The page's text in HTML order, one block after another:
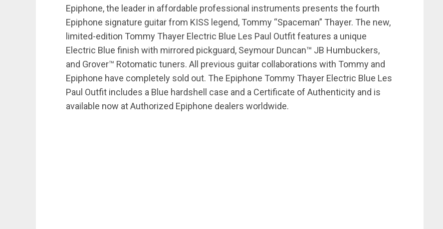
Epiphone, the leader in affordable professional instruments presents the fourth
Epiphone signature guitar from KISS legend, Tommy “Spaceman” Thayer. The new,
limited-edition Tommy Thayer Electric Blue Les Paul Outfit features a unique
Electric Blue finish with mirrored pickguard, Seymour Duncan™ JB Humbuckers,
and Grover™ Rotomatic tuners. All previous guitar collaborations with Tommy and
Epiphone have completely sold out. The Epiphone Tommy Thayer Electric Blue Les
Paul Outfit includes a Blue hardshell case and a Certificate of Authenticity and is
available now at Authorized Epiphone dealers worldwide.